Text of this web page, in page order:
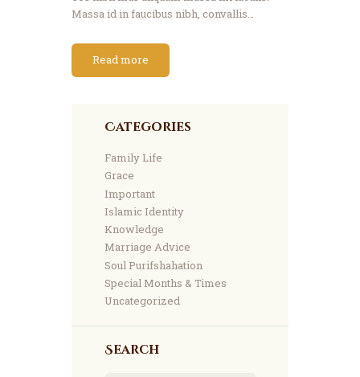
Massa id in faucibus nibh, convallis…
Read more
Categories
Family Life
Grace
Important
Islamic Identity
Knowledge
Marriage Advice
Soul Purifshahation
Special Months & Times
Uncategorized
Search